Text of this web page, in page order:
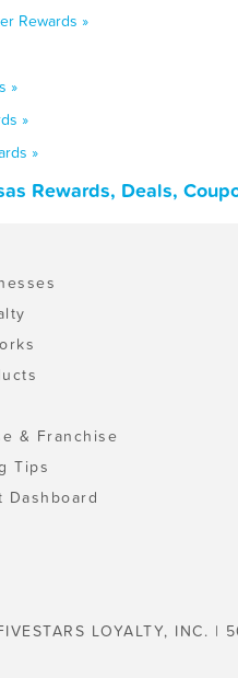
Rewards »
»
»
»
Rewards, Deals,
& Franchise
Tips
Dashboard
LOYALTY, INC. |